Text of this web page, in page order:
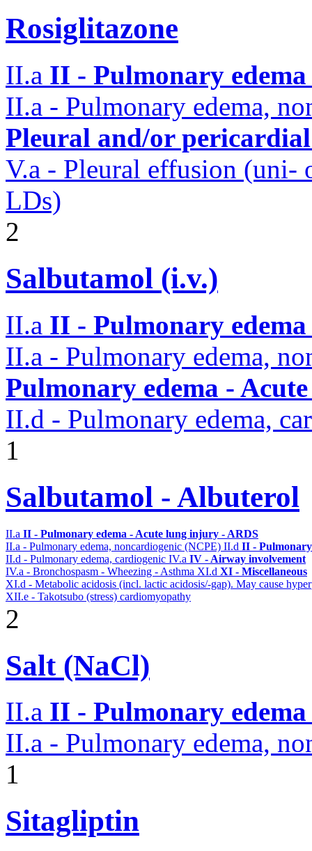
Rosiglitazone
II.a II - Pulmonary
II.a - Pulmonary edema,
Pleural and/or
V.a - Pleural effusion (uni-
LDs)
2
Salbutamol (i.v.)
II.a II - Pulmonary
II.a - Pulmonary edema,
Pulmonary edema -
II.d - Pulmonary edema,
1
Salbutamol - Albuterol
II.a II - Pulmonary edema - Acute lung injury - ARDS
II.a - Pulmonary edema, noncardiogenic (NCPE) II.d II -
II.d - Pulmonary edema, cardiogenic IV.a IV - Airway involvement
IV.a - Bronchospasm - Wheezing - Asthma XI.d XI - Miscellaneous
XI.d - Metabolic acidosis (incl. lactic acidosis/-gap). May cause
XII.e - Takotsubo (stress) cardiomyopathy
2
Salt (NaCl)
II.a II - Pulmonary
II.a - Pulmonary edema,
1
Sitagliptin